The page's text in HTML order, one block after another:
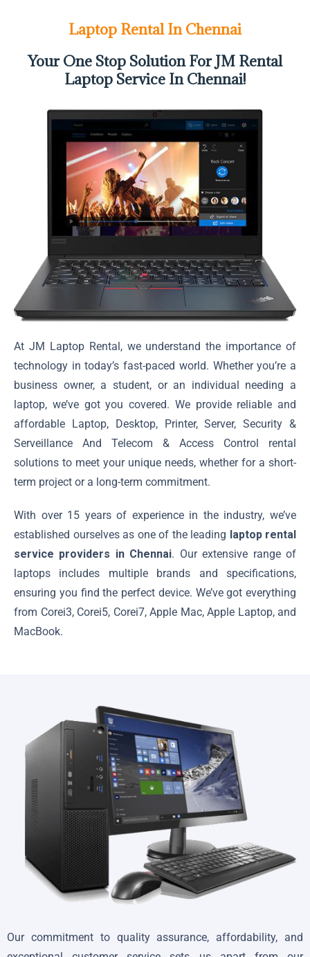
Laptop Rental In Chennai
Your One Stop Solution For JM Rental
Laptop Service In Chennai!
At JM Laptop Rental, we understand the importance of
technology in today’s fast-paced world. Whether you’re a
business owner, a student, or an individual needing a
laptop, we’ve got you covered. We provide reliable and
affordable Laptop, Desktop, Printer, Server, Security &
Serveillance And Telecom & Access Control rental
solutions to meet your unique needs, whether for a short-
term project or a long-term commitment.
With over 15 years of experience in the industry, we’ve
established ourselves as one of the leading laptop rental
service providers in Chennai. Our extensive range of
laptops includes multiple brands and specifications,
ensuring you find the perfect device. We’ve got everything
from Corei3, Corei5, Corei7, Apple Mac, Apple Laptop, and
MacBook.
Our commitment to quality assurance, affordability, and